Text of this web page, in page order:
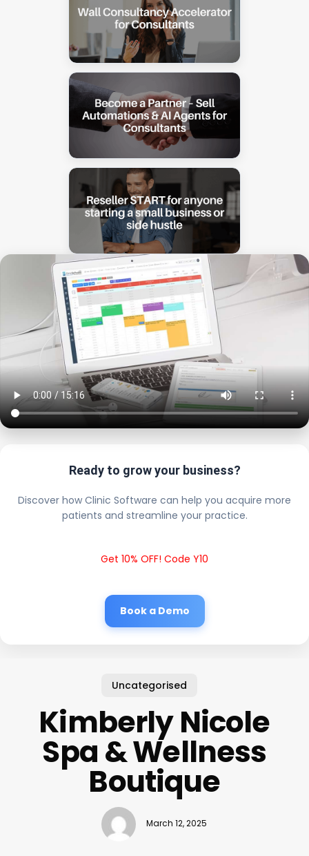
Ready to grow your business?
Discover how Clinic Software can help you acquire more
patients and streamline your practice.
Get 10% OFF! Code Y10
Book a Demo
Uncategorised
Kimberly Nicole
Spa & Wellness
Boutique
March 12, 2025